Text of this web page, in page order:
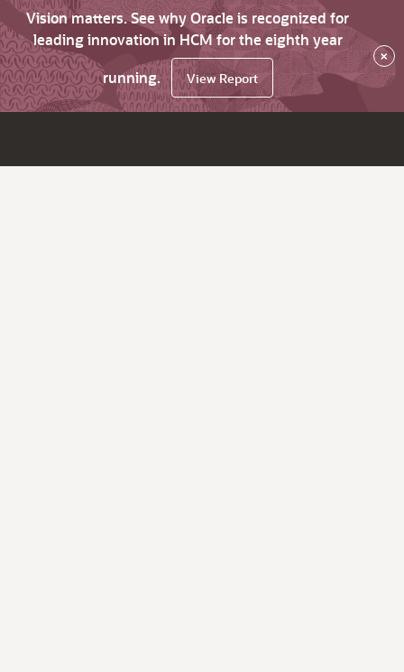
Vision matters. See why Oracle is recognized for
leading innovation in HCM for the eighth year
running.
View Report
×